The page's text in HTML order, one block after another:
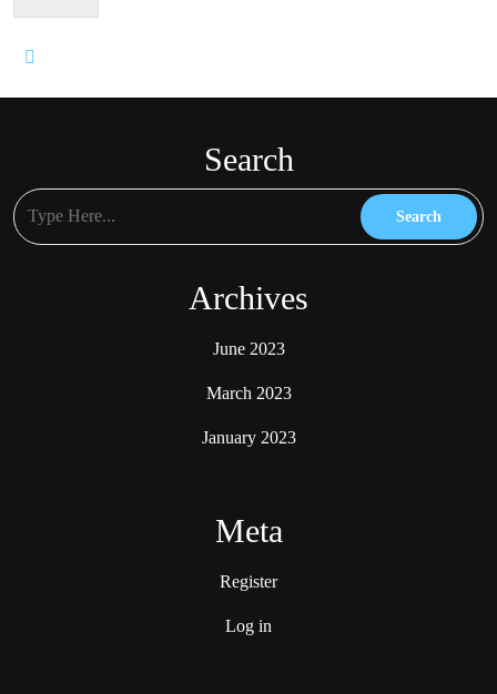
Search
Archives
June 2023
March 2023
January 2023
Meta
Register
Log in